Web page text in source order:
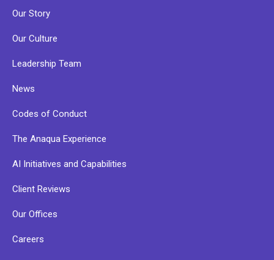
Our Story
Our Culture
Leadership Team
News
Codes of Conduct
The Anaqua Experience
AI Initiatives and Capabilities
Client Reviews
Our Offices
Careers